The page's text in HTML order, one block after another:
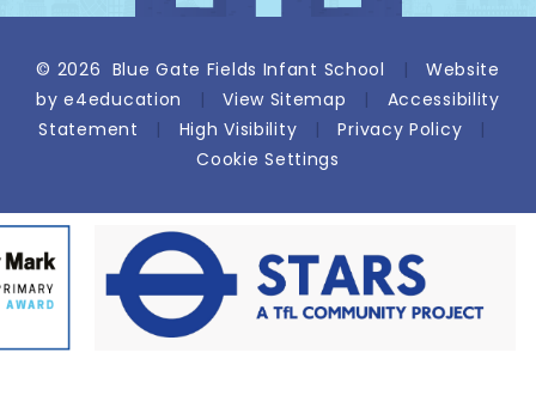
© 2026 Blue Gate Fields Infant School |
Website
bye4education | View Sitemap |
Accessibility
Statement
| High Visibility | Privacy Policy
|
Cookie Settings